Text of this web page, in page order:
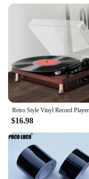
ensures that you
while the
easy to transport
is a smart
looking to offer a
their customers.
$16.98